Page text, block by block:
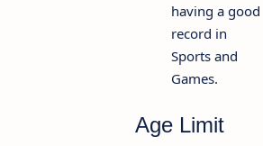
having a good
record in
Sports and
Games.
Age Limit